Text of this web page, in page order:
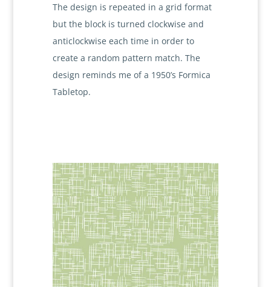
The design is repeated in a grid format
but the block is turned clockwise and
anticlockwise each time in order to
create a random pattern match. The
design reminds me of a 1950’s Formica
Tabletop.